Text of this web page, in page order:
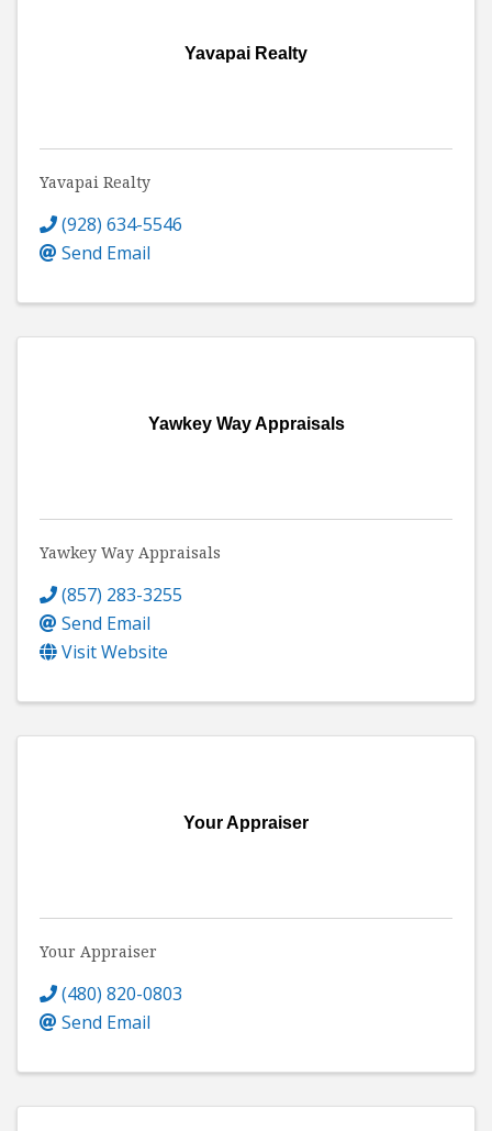
Yavapai Realty
Yavapai Realty
(928) 634-5546
Send Email
Yawkey Way Appraisals
Yawkey Way Appraisals
(857) 283-3255
Send Email
Visit Website
Your Appraiser
Your Appraiser
(480) 820-0803
Send Email